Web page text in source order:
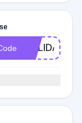
HOLIDAYS10